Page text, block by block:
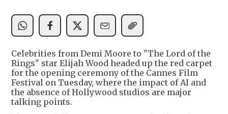
Celebrities from Demi Moore to "The Lord of the
Rings" star Elijah Wood headed up the red carpet
for the opening ceremony of the Cannes Film
Festival on Tuesday, where the impact of AI and
the absence of Hollywood studios are major
talking points.